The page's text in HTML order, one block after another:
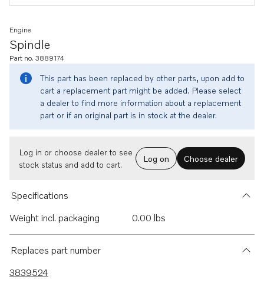
Spindle
Engine
Part no. 3889174
This part has been replaced by other parts, upon add to
cart a replacement part might be added. Please select
a dealer to find more information about a replacement
part or if an original part is in stock at the dealer.
Log in or choose dealer to see
stock status and add to cart.
Log on Choose dealer
Specifications
Weight incl. packaging
0.00 lbs
Replaces part number
3839524